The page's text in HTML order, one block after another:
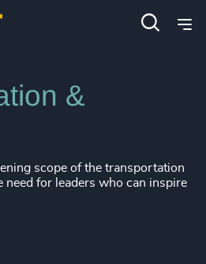
&
scope of the transportation
need for leaders who can inspire